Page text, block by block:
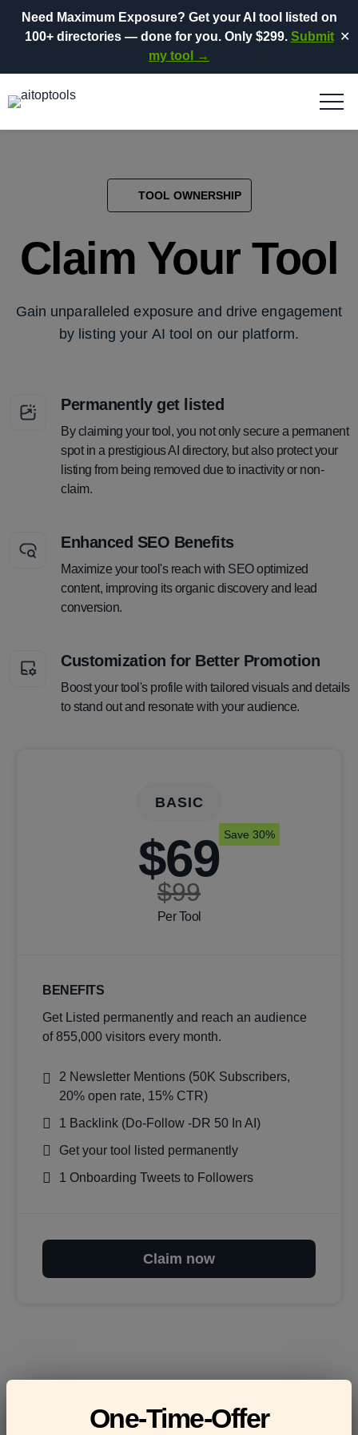
Need Maximum Exposure? Get your AI tool listed on
100+ directories— done for you. Only $299. Submit
my tool →
✕
TOOL OWNERSHIP
Claim Your Tool
Gain unparalleled exposure and drive engagement
by listing your AI tool on our platform.
Permanently get listed
By claiming your tool, you not only secure a permanent
spot in a prestigious AI directory, but also protect your
listing from being removed due to inactivity or non-
claim.
Enhanced SEO Benefits
Maximize your tool's reach with SEO optimized
content, improving its organic discovery and lead
conversion.
Customization for Better Promotion
Boost your tool's profile with tailored visuals and details
to stand out and resonate with your audience.
BASIC
$69
$99
Per Tool
Save 30%
BENEFITS
Get Listed permanently and reach an audience
of 855,000 visitors every month.
2 Newsletter Mentions (50K Subscribers,
20% open rate, 15% CTR)
1 Backlink (Do-Follow -DR 50 In AI)
Get your tool listed permanently
1 Onboarding Tweets to Followers
Claim now
One-Time-Offer
Frequently asked